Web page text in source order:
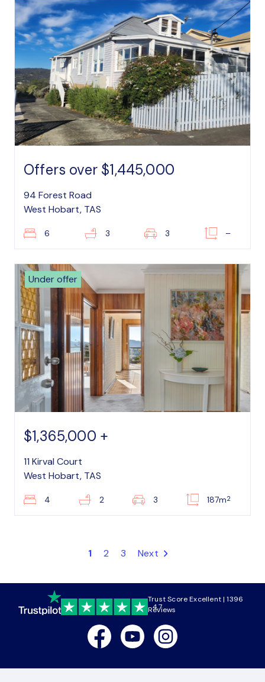
Offers over $1,445,000
94 Forest Road
West Hobart, TAS
6 3 3 –
Under offer
$1,365,000 +
11 Kirval Court
West Hobart, TAS
4 2 3 187m2
1 2 3 Next
4.7
Trust Score Excellent | 1396
Reviews
FacebookYoutubeInstagram